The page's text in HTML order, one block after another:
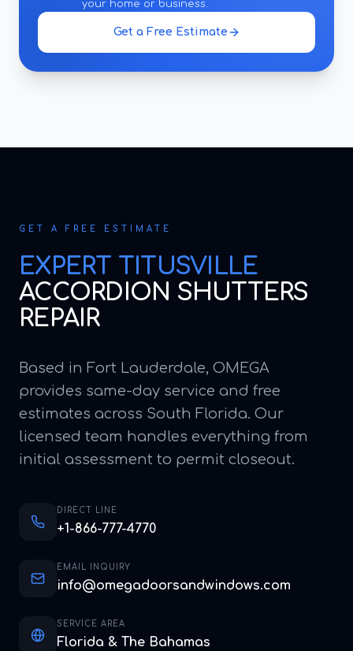
your home or business.
Get a Free Estimate
GET A FREE ESTIMATE
EXPERT TITUSVILLE
ACCORDION SHUTTERS
REPAIR
Based in Fort Lauderdale, OMEGA
provides same-day service and free
estimates across South Florida. Our
licensed team handles everything from
initial assessment to permit closeout.
DIRECT LINE
+1-866-777-4770
EMAIL INQUIRY
info@omegadoorsandwindows.com
SERVICE AREA
Florida & The Bahamas